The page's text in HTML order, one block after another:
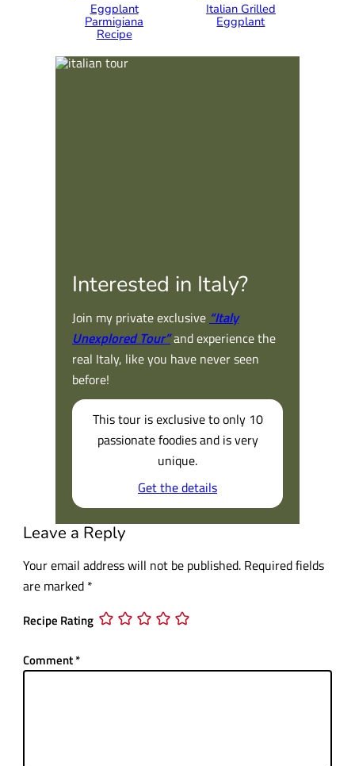
Eggplant
Parmigiana
Recipe
Italian Grilled
Eggplant
Interested in Italy?
Join my private exclusive “Italy
Unexplored Tour”and experience the
real Italy, like you have never seen
before!
This tour is exclusive to only 10
passionate foodies and is very
unique.
Get the details
Leave a Reply
Your email address will not be published. Required fields
are marked *
Recipe Rating
Comment*